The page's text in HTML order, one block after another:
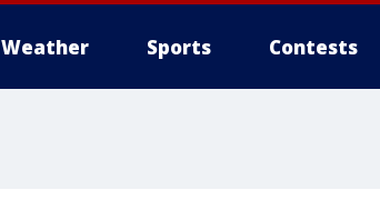
Weather Sports Contests